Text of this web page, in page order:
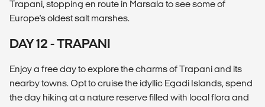
Trapani, stopping en route in Marsala to see some of
Europe's oldest salt marshes.
DAY 12 - TRAPANI
Enjoy a free day to explore the charms of Trapani and its
nearby towns. Opt to cruise the idyllic Egadi Islands, spend
the day hiking at a nature reserve filled with local flora and